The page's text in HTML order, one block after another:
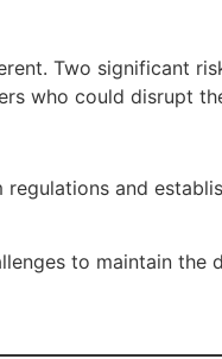
Two significant
who could disrupt
and
to maintain the